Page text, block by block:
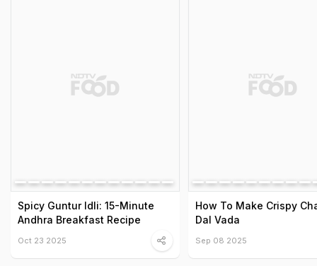
Spicy Guntur Idli: 15-Minute
Andhra Breakfast Recipe
Oct 23 2025
How To Make Crispy
Dal Vada
Sep 08 2025